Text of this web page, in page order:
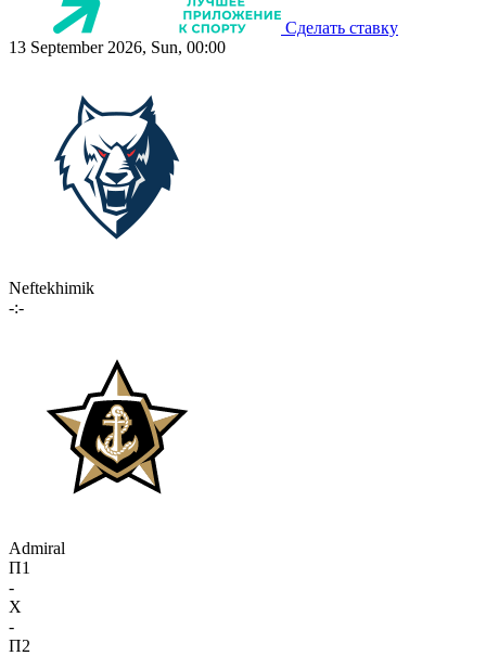
Сделать ставку
13 September 2026, Sun, 00:00
Neftekhimik
-:-
Admiral
П1
-
X
-
П2